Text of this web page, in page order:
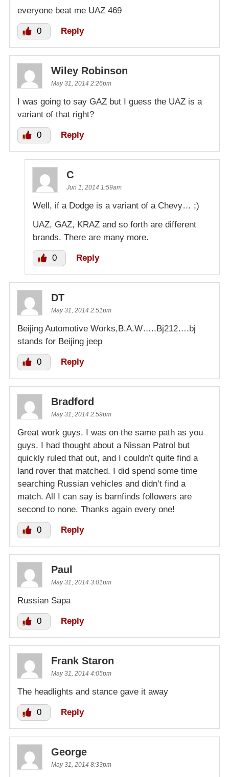
everyone beat me UAZ 469
0 Reply
Wiley Robinson
May 31, 2014 2:26pm
I was going to say GAZ but I guess the UAZ is a
variant of that right?
0 Reply
C
Jun 1, 2014 1:59am
Well, if a Dodge is a variant of a Chevy… ;)
UAZ, GAZ, KRAZ and so forth are different
brands. There are many more.
0 Reply
DT
May 31, 2014 2:51pm
Beijing Automotive Works,B.A.W…..Bj212….bj
stands for Beijing jeep
0 Reply
Bradford
May 31, 2014 2:59pm
Great work guys. I was on the same path as you
guys. I had thought about a Nissan Patrol but
quickly ruled that out, and I couldn’t quite find a
land rover that matched. I did spend some time
searching Russian vehicles and didn’t find a
match. All I can say is barnfinds followers are
second to none. Thanks again every one!
0 Reply
Paul
May 31, 2014 3:01pm
Russian Sapa
0 Reply
Frank Staron
May 31, 2014 4:05pm
The headlights and stance gave it away
0 Reply
George
May 31, 2014 8:33pm